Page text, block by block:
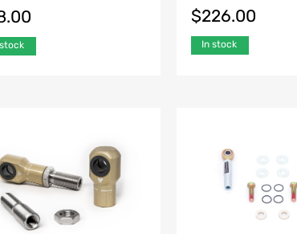
$226.00
In stock